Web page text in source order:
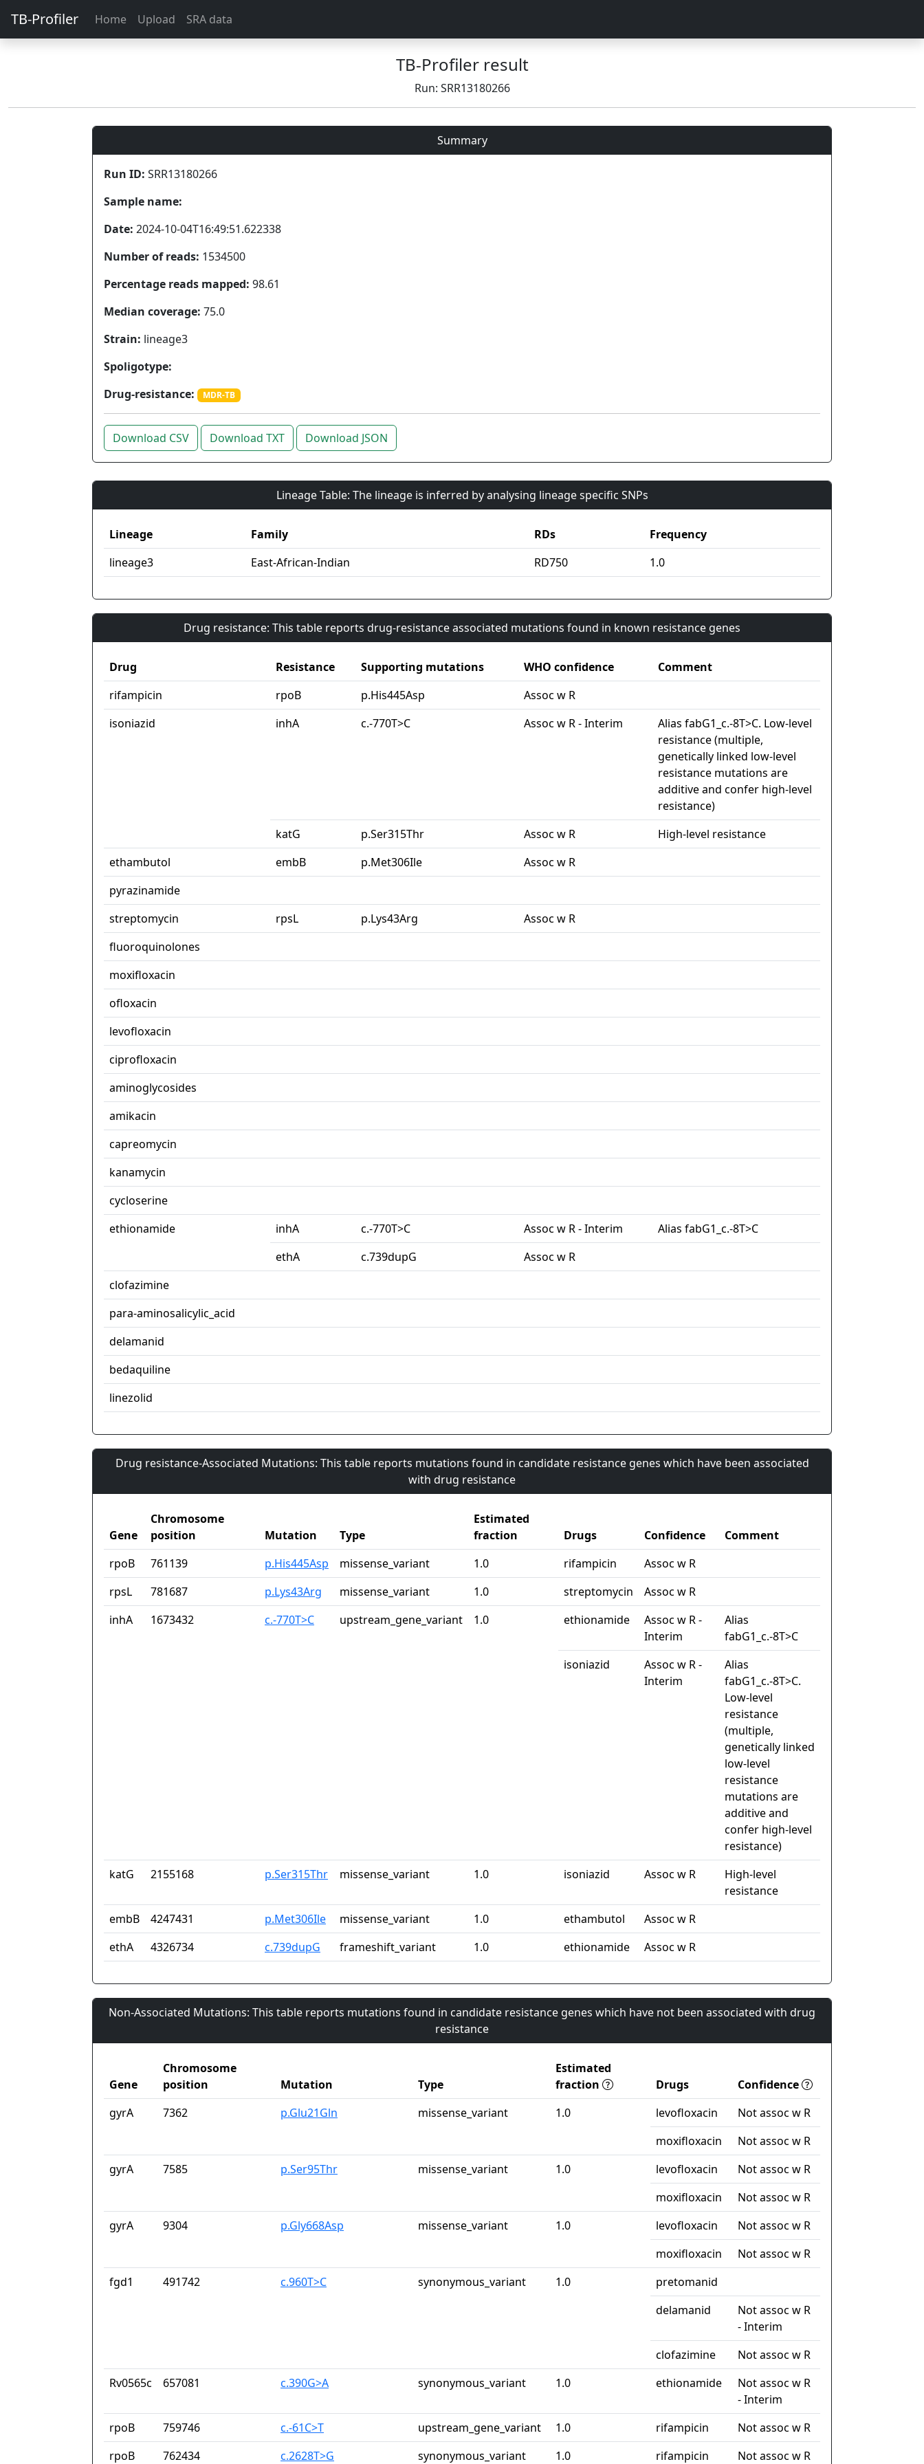
TB-Profiler Home Upload SRA data
TB-Profiler result
Run: SRR13180266
Summary
Run ID: SRR13180266
Sample name:
Date: 2024-10-04T16:49:51.622338
Number of reads: 1534500
Percentage reads mapped: 98.61
Median coverage: 75.0
Strain: lineage3
Spoligotype:
Drug-resistance:
MDR-TB
Download CSV Download TXT Download JSON
Lineage Table: The lineage is inferred by analysing lineage specific SNPs
Lineage Family RDs
Frequency
lineage3
East-African-Indian RD750 1.0
Drug resistance: This table reports drug-resistance associated mutations found in known resistance genes
Drug Resistance Supporting mutations WHO confidence
Comment
rifampicin
rpoB p.His445Asp
Assoc w R
isoniazid
inhA c.-770T>C Assoc w R - Interim
Alias fabG1_c.-8T>C. Low-level
resistance (multiple,
genetically linked low-level
resistance mutations are
additive and confer high-level
resistance)
katG
p.Ser315Thr Assoc w R
High-level resistance
ethambutol
embB p.Met306Ile
Assoc w R
pyrazinamide
streptomycin
rpsL p.Lys43Arg
Assoc w R
fluoroquinolones
moxifloxacin
ofloxacin
levofloxacin
ciprofloxacin
aminoglycosides
amikacin
capreomycin
kanamycin
cycloserine
ethionamide
inhA c.-770T>C Assoc w R - Interim
Alias fabG1_c.-8T>C
ethA
c.739dupG
Assoc w R
clofazimine
para-aminosalicylic_acid
delamanid
bedaquiline
linezolid
Drug resistance-Associated Mutations: This table reports mutations found in candidate resistance genes which have been associated
with drug resistance
Gene
Chromosome
position
Mutation Type
Estimated
fraction
Drugs Confidence
Comment
rpoB
761139 p.His445Asp missense_variant 1.0 rifampicin
Assoc w R
rpsL
781687 p.Lys43Arg missense_variant 1.0 streptomycin
Assoc w R
inhA
1673432 c.-770T>C upstream_gene_variant 1.0 ethionamide
Assoc w R -
Interim
Alias
fabG1_c.-8T>C
isoniazid
Assoc w R -
Interim
Alias
fabG1_c.-8T>C.
Low-level
resistance
(multiple,
genetically linked
low-level
resistance
mutations are
additive and
confer high-level
resistance)
katG
2155168 p.Ser315Thr missense_variant 1.0 isoniazid Assoc w R
High-level
resistance
embB
4247431 p.Met306Ile missense_variant 1.0 ethambutol
Assoc w R
ethA
4326734 c.739dupG frameshift_variant 1.0 ethionamide Assoc w R
Non-Associated Mutations: This table reports mutations found in candidate resistance genes which have not been associated with drug
resistance
Gene
Chromosome
position
Mutation Type
Estimated
fraction
Drugs
Confidence
gyrA
7362 p.Glu21Gln missense_variant 1.0 levofloxacin
Not assoc w R
moxifloxacin
Not assoc w R
gyrA
7585 p.Ser95Thr missense_variant 1.0 levofloxacin
Not assoc w R
moxifloxacin
Not assoc w R
gyrA
9304 p.Gly668Asp missense_variant 1.0 levofloxacin
Not assoc w R
moxifloxacin
Not assoc w R
fgd1
491742 c.960T>C synonymous_variant 1.0
pretomanid
delamanid
Not assoc w R
- Interim
clofazimine
Not assoc w R
Rv0565c
657081 c.390G>A synonymous_variant 1.0 ethionamide
Not assoc w R
- Interim
rpoB
759746 c.-61C>T upstream_gene_variant 1.0 rifampicin
Not assoc w R
rpoB
762434 c.2628T>G synonymous_variant 1.0 rifampicin Not assoc w R